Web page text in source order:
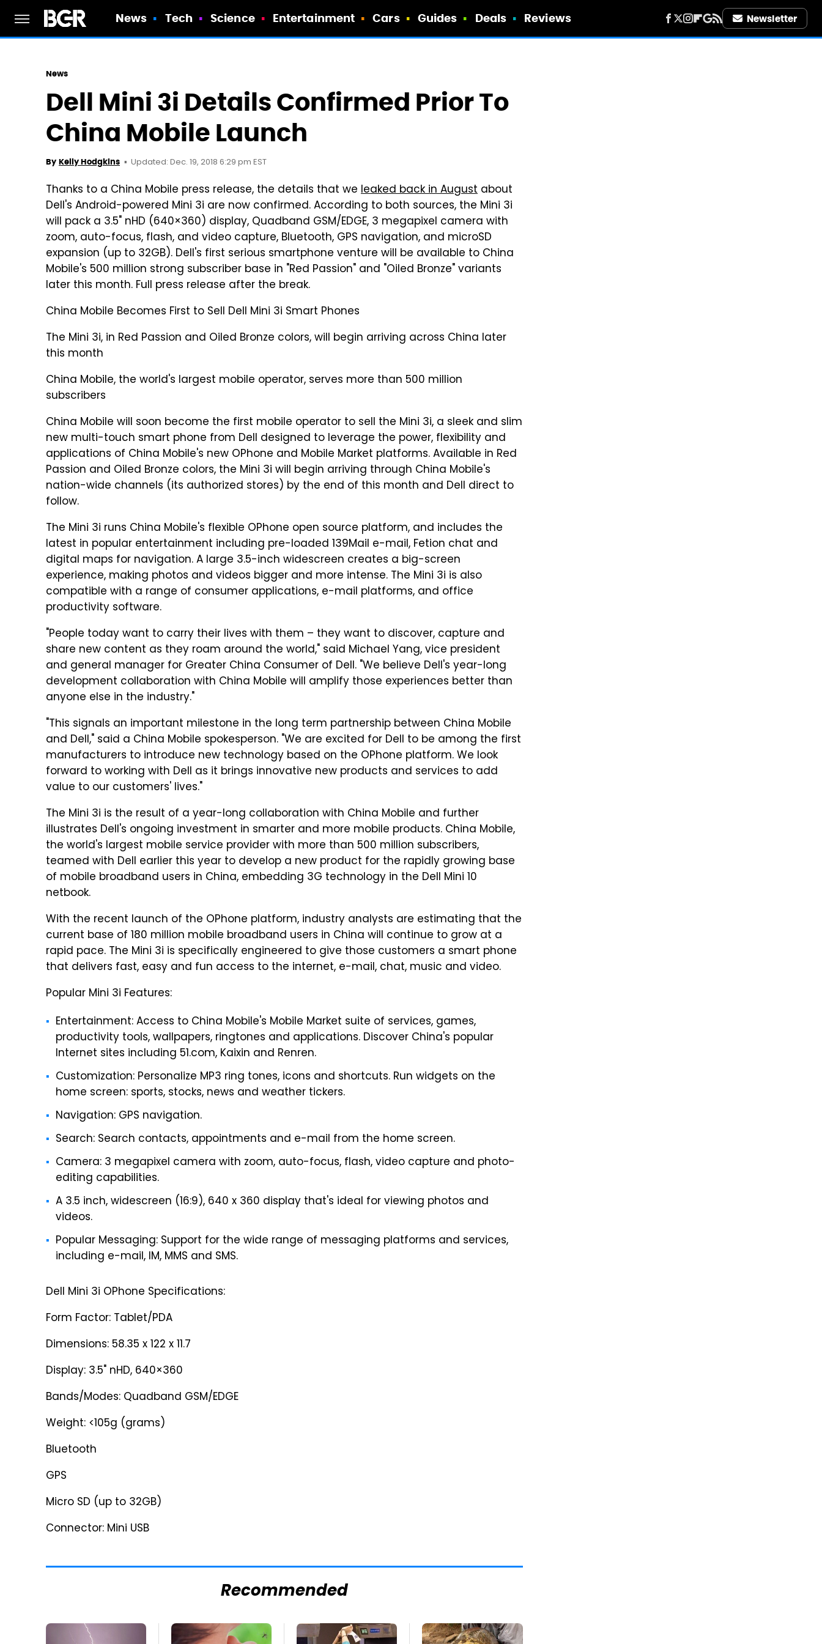
News Tech Science Entertainment Cars Guides Deals Reviews Newsletter
News
Dell Mini 3i Details Confirmed Prior To
China Mobile Launch
By Kelly Hodgkins Updated: Dec. 19, 2018 6:29 pm EST
Thanks to a China Mobile press release, the details that we leaked back in August about
Dell's Android-powered Mini 3i are now confirmed. According to both sources, the Mini 3i
will pack a 3.5" nHD (640×360) display, Quadband GSM/EDGE, 3 megapixel camera with
zoom, auto-focus, flash, and video capture, Bluetooth, GPS navigation, and microSD
expansion (up to 32GB). Dell's first serious smartphone venture will be available to China
Mobile's 500 million strong subscriber base in "Red Passion" and "Oiled Bronze" variants
later this month. Full press release after the break.
China Mobile Becomes First to Sell Dell Mini 3i Smart Phones
The Mini 3i, in Red Passion and Oiled Bronze colors, will begin arriving across China later
this month
China Mobile, the world's largest mobile operator, serves more than 500 million
subscribers
China Mobile will soon become the first mobile operator to sell the Mini 3i, a sleek and slim
new multi-touch smart phone from Dell designed to leverage the power, flexibility and
applications of China Mobile's new OPhone and Mobile Market platforms. Available in Red
Passion and Oiled Bronze colors, the Mini 3i will begin arriving through China Mobile's
nation-wide channels (its authorized stores) by the end of this month and Dell direct to
follow.
The Mini 3i runs China Mobile's flexible OPhone open source platform, and includes the
latest in popular entertainment including pre-loaded 139Mail e-mail, Fetion chat and
digital maps for navigation. A large 3.5-inch widescreen creates a big-screen
experience, making photos and videos bigger and more intense. The Mini 3i is also
compatible with a range of consumer applications, e-mail platforms, and office
productivity software.
"People today want to carry their lives with them – they want to discover, capture and
share new content as they roam around the world," said Michael Yang, vice president
and general manager for Greater China Consumer of Dell. "We believe Dell's year-long
development collaboration with China Mobile will amplify those experiences better than
anyone else in the industry."
"This signals an important milestone in the long term partnership between China Mobile
and Dell," said a China Mobile spokesperson. "We are excited for Dell to be among the first
manufacturers to introduce new technology based on the OPhone platform. We look
forward to working with Dell as it brings innovative new products and services to add
value to our customers' lives."
The Mini 3i is the result of a year-long collaboration with China Mobile and further
illustrates Dell's ongoing investment in smarter and more mobile products. China Mobile,
the world's largest mobile service provider with more than 500 million subscribers,
teamed with Dell earlier this year to develop a new product for the rapidly growing base
of mobile broadband users in China, embedding 3G technology in the Dell Mini 10
netbook.
With the recent launch of the OPhone platform, industry analysts are estimating that the
current base of 180 million mobile broadband users in China will continue to grow at a
rapid pace. The Mini 3i is specifically engineered to give those customers a smart phone
that delivers fast, easy and fun access to the internet, e-mail, chat, music and video.
Popular Mini 3i Features:
Entertainment: Access to China Mobile's Mobile Market suite of services, games,
productivity tools, wallpapers, ringtones and applications. Discover China's popular
Internet sites including 51.com, Kaixin and Renren.
Customization: Personalize MP3 ring tones, icons and shortcuts. Run widgets on the
home screen: sports, stocks, news and weather tickers.
Navigation: GPS navigation.
Search: Search contacts, appointments and e-mail from the home screen.
Camera: 3 megapixel camera with zoom, auto-focus, flash, video capture and photo-
editing capabilities.
A 3.5 inch, widescreen (16:9), 640 x 360 display that's ideal for viewing photos and
videos.
Popular Messaging: Support for the wide range of messaging platforms and services,
including e-mail, IM, MMS and SMS.
Dell Mini 3i OPhone Specifications:
Form Factor: Tablet/PDA
Dimensions: 58.35 x 122 x 11.7
Display: 3.5" nHD, 640×360
Bands/Modes: Quadband GSM/EDGE
Weight: <105g (grams)
Bluetooth
GPS
Micro SD (up to 32GB)
Connector: Mini USB
Recommended